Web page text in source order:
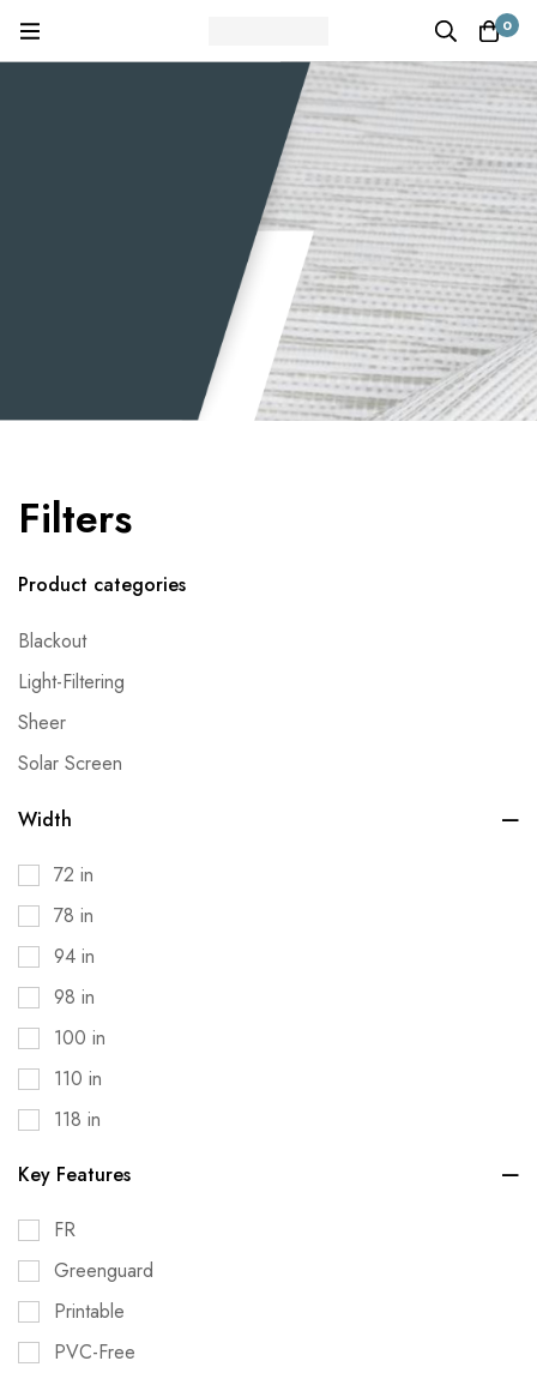
0
Filters
Product categories
Blackout
Light-Filtering
Sheer
Solar Screen
Width
72 in
78 in
94 in
98 in
100 in
110 in
118 in
Key Features
FR
Greenguard
Printable
PVC-Free